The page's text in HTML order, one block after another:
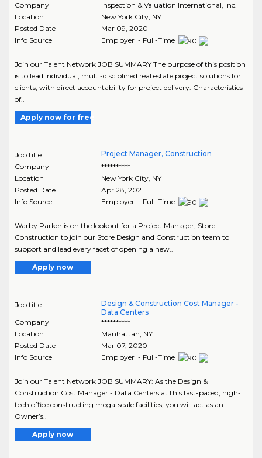
Company
Inspection & Valuation International, Inc.
Location
New York City, NY
Posted Date
Mar 09, 2020
Info Source
Employer - Full-Time
Join our Talent Network JOB SUMMARY The purpose of this position
is to lead individual, multi-disciplined real estate project solutions for
clients, with direct accountability for project delivery. Characteristics
of..
Apply now for free
Job title
Project Manager, Construction
Company
**********
Location
New York City, NY
Posted Date
Apr 28, 2021
Info Source
Employer - Full-Time
Warby Parker is on the lookout for a Project Manager, Store
Construction to join our Store Design and Construction team to
support and lead every facet of opening a new..
Apply now
Job title
Design & Construction Cost Manager -
Data Centers
Company
**********
Location
Manhattan NY
Posted Date
Mar 07, 2020
Info Source
Employer - Full-Time
Join our Talent Network JOB SUMMARY: As the Design &
Construction Cost Manager - Data Centers at this fast-paced, high-
tech office constructing mega-scale facilities, you will act as an
Owner’s..
Apply now